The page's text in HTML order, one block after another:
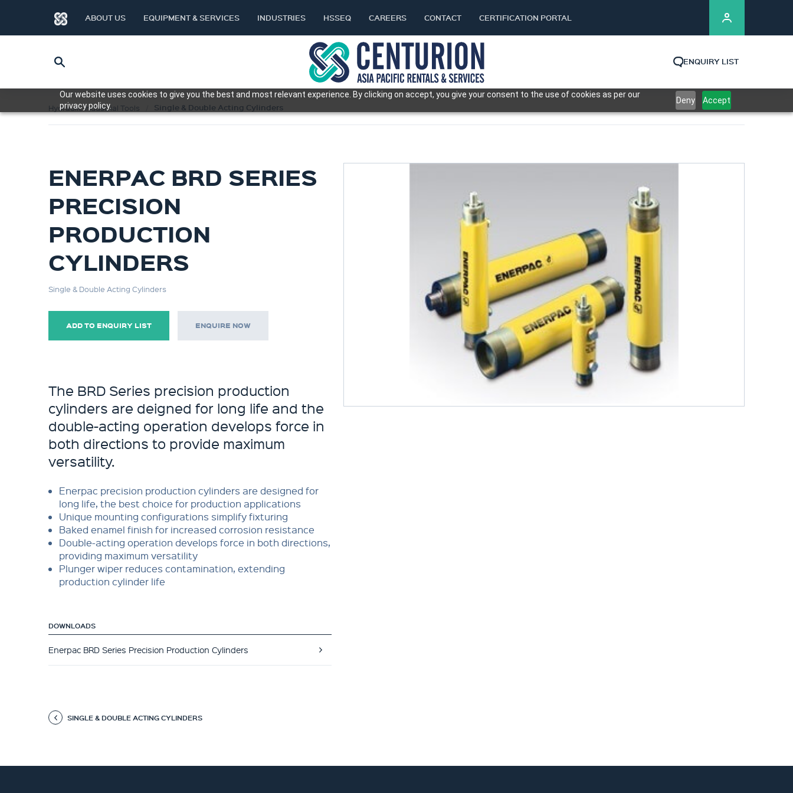
Our website uses cookies to give you the best and most relevant experience. By clicking on accept, you give your consent to the use of cookies as per our
privacy policy.
Deny Accept
ABOUT US EQUIPMENT & SERVICES INDUSTRIES HSSEQ CAREERS CONTACT CERTIFICATION PORTAL
ENQUIRY LIST
Hydraulic Industrial Tools Single & Double Acting Cylinders
ENERPAC BRD SERIES
PRECISION
PRODUCTION
CYLINDERS
Single & Double Acting Cylinders
ADD TO ENQUIRY LIST ENQUIRE NOW
The BRD Series precision production
cylinders are deigned for long life and the
double-acting operation develops force in
both directions to provide maximum
versatility.
Enerpac precision production cylinders are designed for
long life, the best choice for production applications
Unique mounting configurations simplify fixturing
Baked enamel finish for increased corrosion resistance
Double-acting operation develops force in both directions,
providing maximum versatility
Plunger wiper reduces contamination, extending
production cylinder life
DOWNLOADS
Enerpac BRD Series Precision Production Cylinders
SINGLE & DOUBLE ACTING CYLINDERS